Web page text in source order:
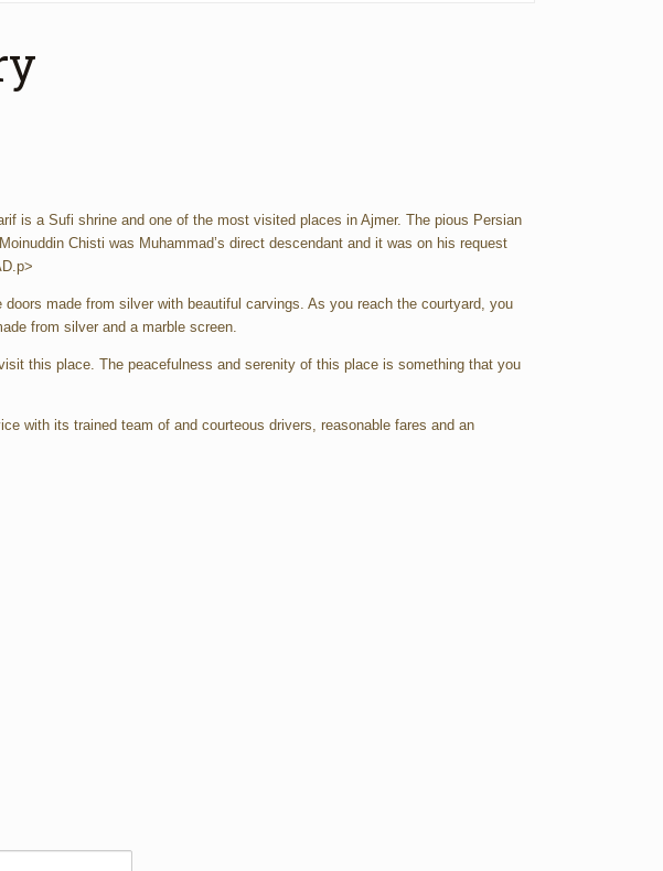
is a Sufi shrine and one of the most visited places in Ajmer. The pious Persian
Chisti was Muhammad’s direct descendant and it was on his request
made from silver with beautiful carvings. As you reach the courtyard, you
from silver and a marble screen.
this place. The peacefulness and serenity of this place is something that you
with its trained team of and courteous drivers, reasonable fares and an